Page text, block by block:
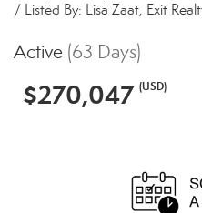
/ Listed By: Lisa Zaat, Exit
Active (63 Days)
$270,047 (USD)